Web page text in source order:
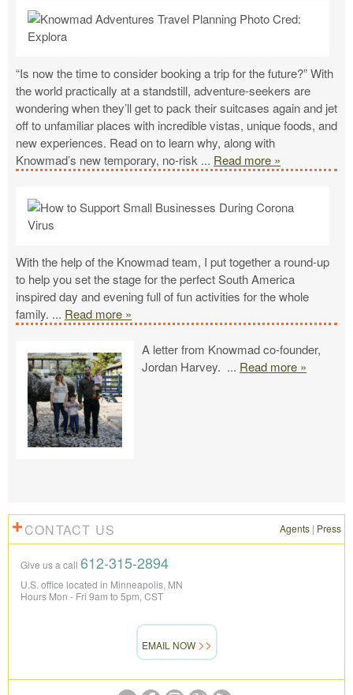
“Is now the time to consider booking a trip for the future?” With
the world practically at a standstill, adventure-seekers are
wondering when they’ll get to pack their suitcases again and jet
off to unfamiliar places with incredible vistas, unique foods, and
new experiences. Read on to learn why, along with
Knowmad’s new temporary, no-risk ... Read more »
With the help of the Knowmad team, I put together a round-up
to help you set the stage for the perfect South America
inspired day and evening full of fun activities for the whole
family. ... Read more »
A letter from Knowmad co-founder,
Jordan Harvey. ... Read more »
CONTACT US Agents | Press
Give us a call 612-315-2894
U.S. office located in Minneapolis, MN
Hours Mon - Fri 9am to 5pm, CST
EMAIL NOW